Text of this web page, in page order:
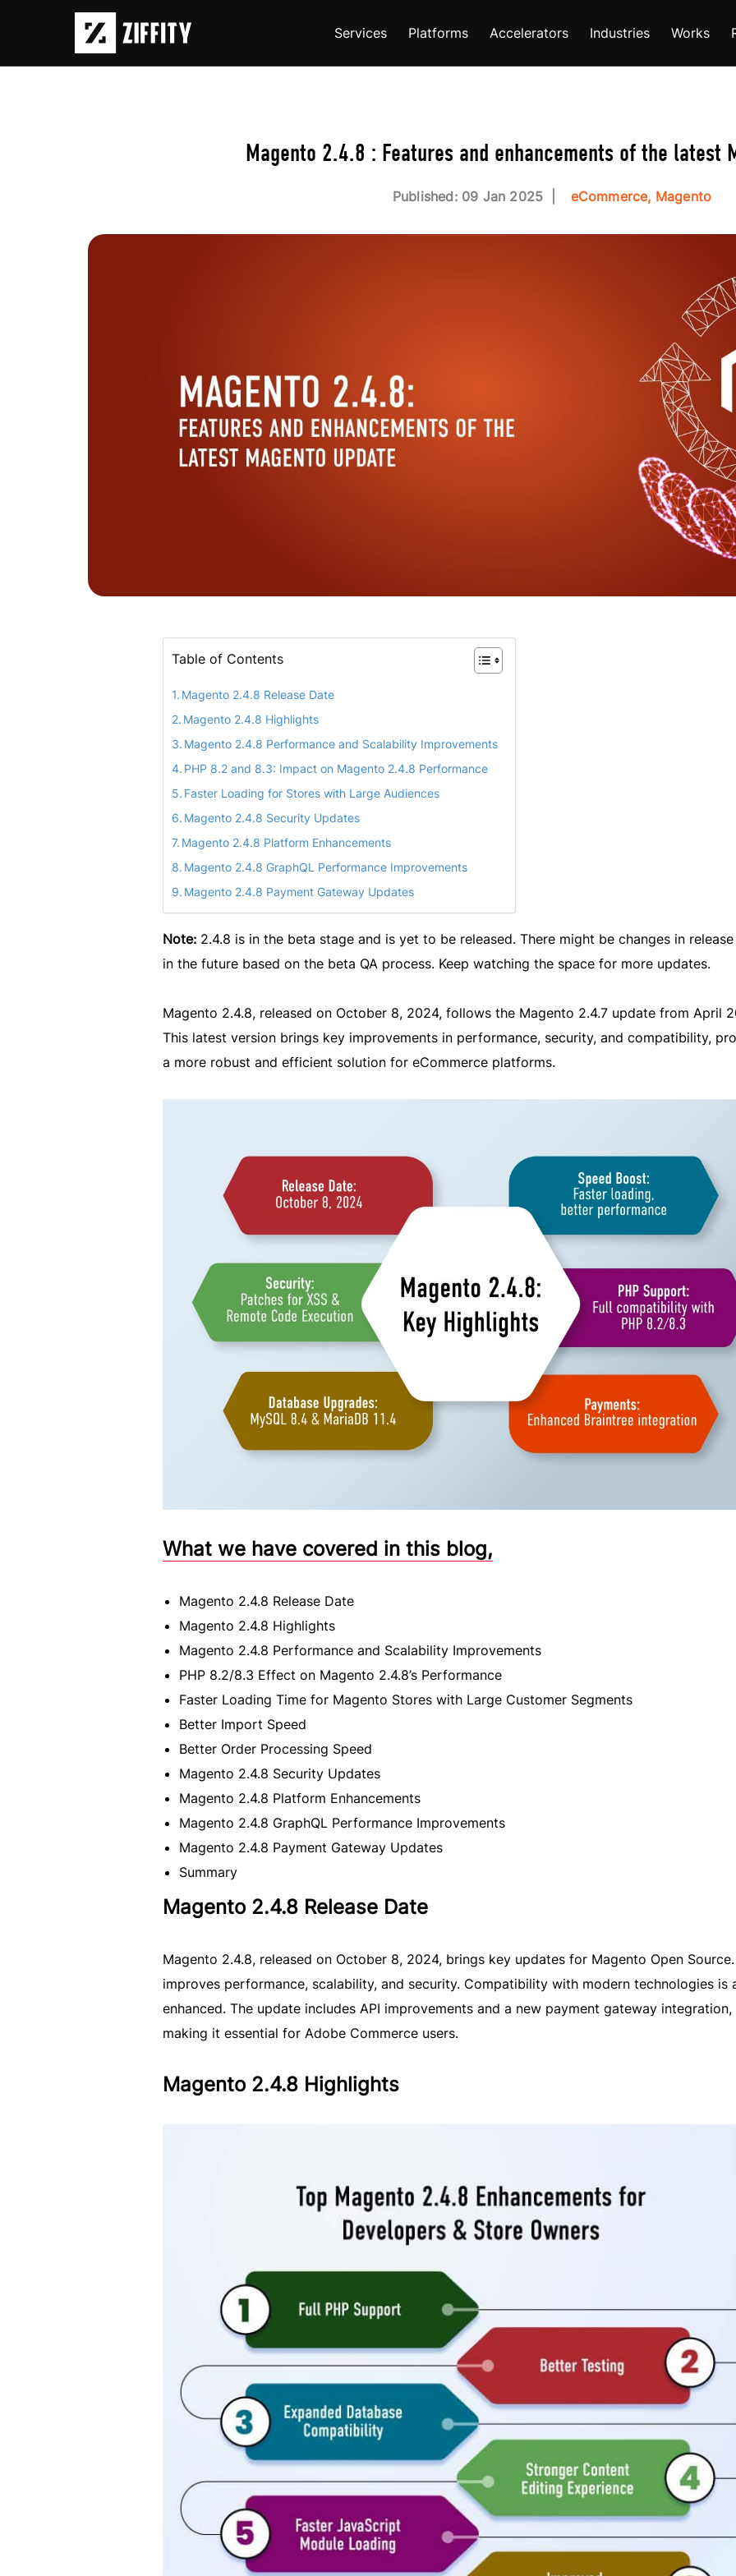
Services Platforms Accelerators Industries Works
Magento 2.4.8 : Features and enhancements of the latest
Published: 09 Jan 2025 eCommerce, Magento
Table of Contents
Magento 2.4.8 Release Date
Magento 2.4.8 Highlights
Magento 2.4.8 Performance and Scalability Improvements
PHP 8.2 and 8.3: Impact on Magento 2.4.8 Performance
Faster Loading for Stores with Large Audiences
Magento 2.4.8 Security Updates
Magento 2.4.8 Platform Enhancements
Magento 2.4.8 GraphQL Performance Improvements
Magento 2.4.8 Payment Gateway Updates
Note:2.4.8 is in the beta stage and is yet to be released. There might be changes in
in the future based on the beta QA process. Keep watching the space for more updates.
Magento 2.4.8, released on October 8, 2024, follows the Magento 2.4.7 update from April
This latest version brings key improvements in performance, security, and compatibility,
a more robust and efficient solution for eCommerce platforms.
What we have covered in this blog,
Magento 2.4.8 Release Date
Magento 2.4.8 Highlights
Magento 2.4.8 Performance and Scalability Improvements
PHP 8.2/8.3 Effect on Magento 2.4.8’s Performance
Faster Loading Time for Magento Stores with Large Customer Segments
Better Import Speed
Better Order Processing Speed
Magento 2.4.8 Security Updates
Magento 2.4.8 Platform Enhancements
Magento 2.4.8 GraphQL Performance Improvements
Magento 2.4.8 Payment Gateway Updates
Summary
Magento 2.4.8 Release Date
Magento 2.4.8, released on October 8, 2024, brings key updates for Magento Open
improves performance, scalability, and security. Compatibility with modern technologies is
enhanced. The update includes API improvements and a new payment gateway integration,
making it essential for Adobe Commerce users.
Magento 2.4.8 Highlights